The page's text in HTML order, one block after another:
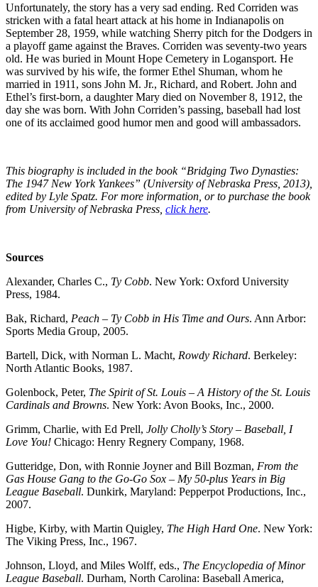
Unfortunately, the story has a very sad ending. Red Corriden was
stricken with a fatal heart attack at his home in Indianapolis on
September 28, 1959, while watching Sherry pitch for the Dodgers in
a playoff game against the Braves. Corriden was seventy-two years
old. He was buried in Mount Hope Cemetery in Logansport. He
was survived by his wife, the former Ethel Shuman, whom he
married in 1911, sons John M. Jr., Richard, and Robert. John and
Ethel’s first-born, a daughter Mary died on November 8, 1912, the
day she was born. With John Corriden’s passing, baseball had lost
one of its acclaimed good humor men and good will ambassadors.
This biography is included in the book “Bridging Two Dynasties:
The 1947 New York Yankees” (University of Nebraska Press, 2013),
edited by Lyle Spatz. For more information, or to purchase the book
from University of Nebraska Press, click here.
Sources
Alexander, Charles C., Ty Cobb. New York: Oxford University
Press, 1984.
Bak, Richard, Peach – Ty Cobb in His Time and Ours. Ann Arbor:
Sports Media Group, 2005.
Bartell, Dick, with Norman L. Macht, Rowdy Richard. Berkeley:
North Atlantic Books, 1987.
Golenbock, Peter, The Spirit of St. Louis – A History of the St. Louis
Cardinals and Browns. New York: Avon Books, Inc., 2000.
Grimm, Charlie, with Ed Prell, Jolly Cholly’s Story – Baseball, I
Love You! Chicago: Henry Regnery Company, 1968.
Gutteridge, Don, with Ronnie Joyner and Bill Bozman, From the
Gas House Gang to the Go-Go Sox – My 50-plus Years in Big
League Baseball. Dunkirk, Maryland: Pepperpot Productions, Inc.,
2007.
Higbe, Kirby, with Martin Quigley, The High Hard One. New York:
The Viking Press, Inc., 1967.
Johnson, Lloyd, and Miles Wolff, eds., The Encyclopedia of Minor
League Baseball. Durham, North Carolina: Baseball America,